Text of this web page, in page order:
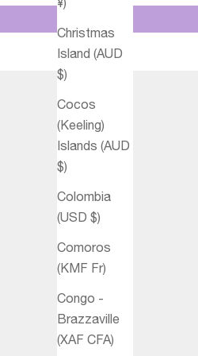
Christmas
Island (AUD
$)
Cocos
(Keeling)
Islands (AUD
$)
Colombia
(USD $)
Comoros
(KMF Fr)
Congo -
Brazzaville
(XAF CFA)